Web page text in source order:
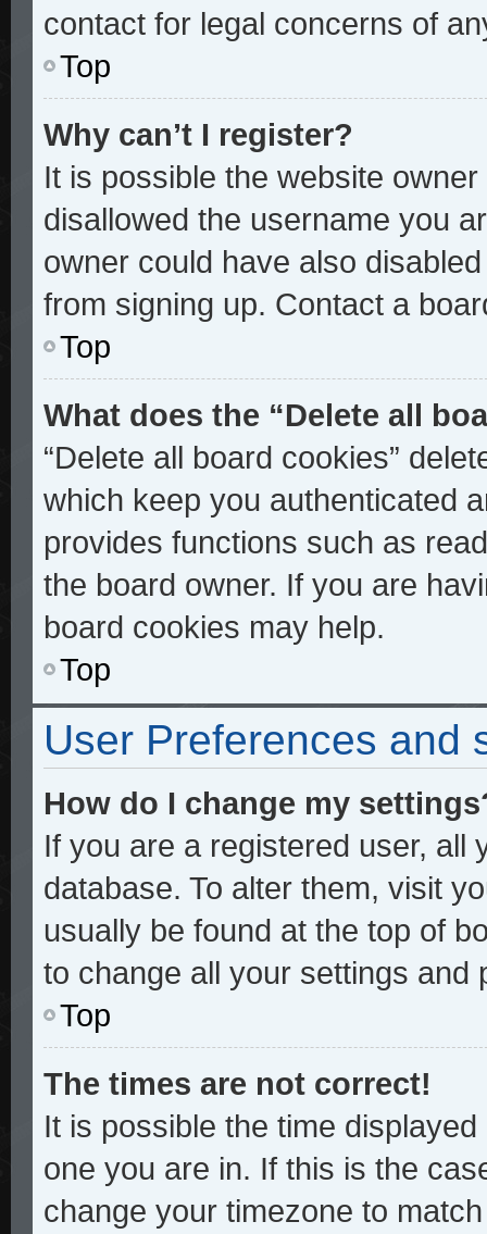
contact for legal concerns of
Top
Why can’t I register?
It is possible the website
disallowed the username you
owner could have also
from signing up. Contact a
Top
What does the “Delete all
“Delete all board cookies”
which keep you authenticated
provides functions such as
the board owner. If you are
board cookies may help.
Top
User Preferences and
How do I change my
If you are a registered user, all
database. To alter them, visit
usually be found at the top of
to change all your settings and
Top
The times are not correct!
It is possible the time
one you are in. If this is the
change your timezone to